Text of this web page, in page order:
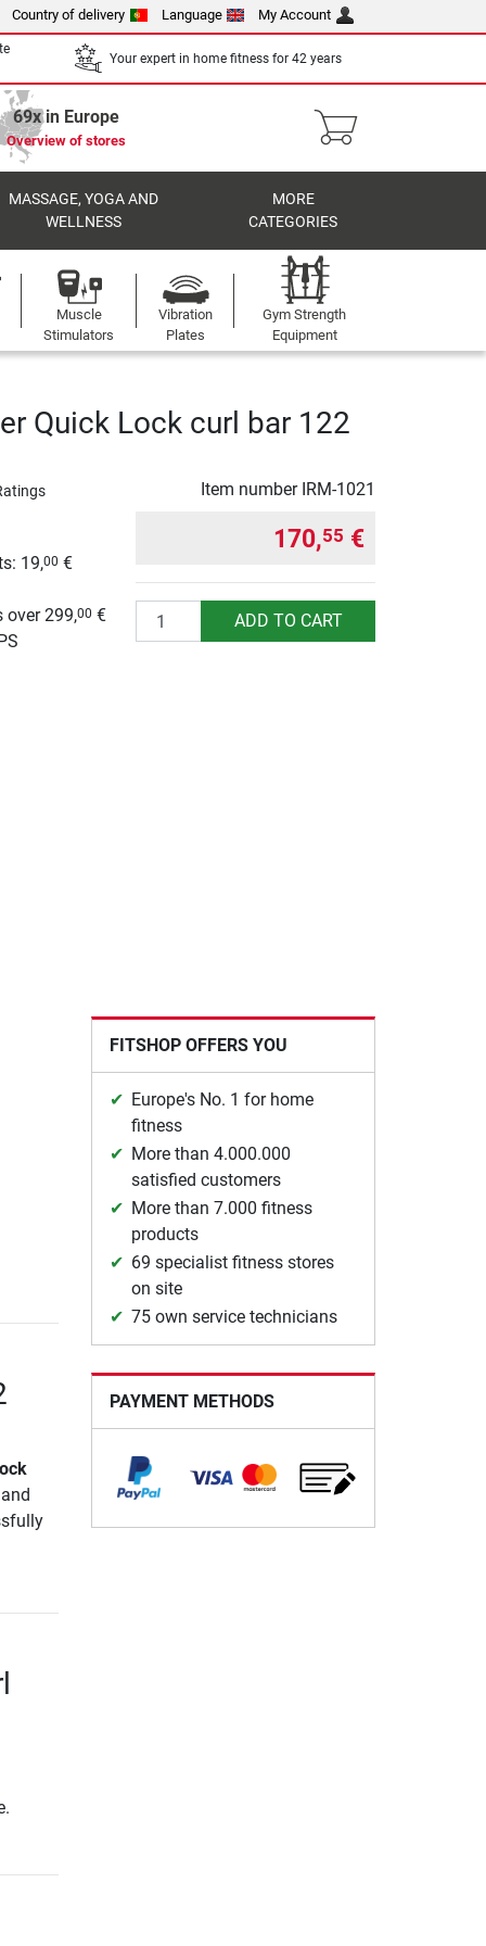
Country of delivery Language My Account
Your expert in home fitness for 42 years
69x in Europe
Overview of stores
MASSAGE, YOGA AND
WELLNESS
MORE
CATEGORIES
Muscle
Stimulators
Vibration
Plates
Gym Strength
Equipment
Quick Lock curl bar 122
Item number IRM-1021
19,00 €
over 299,00 €
170,55 €
Quantity ADD TO CART
FITSHOP OFFERS YOU
Europe's No. 1 for home
fitness
More than 4.000.000
satisfied customers
More than 7.000 fitness
products
69 specialist fitness stores
on site
75 own service technicians
PAYMENT METHODS